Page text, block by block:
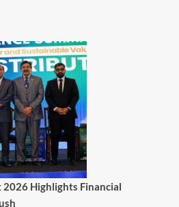
2026 Highlights Financial